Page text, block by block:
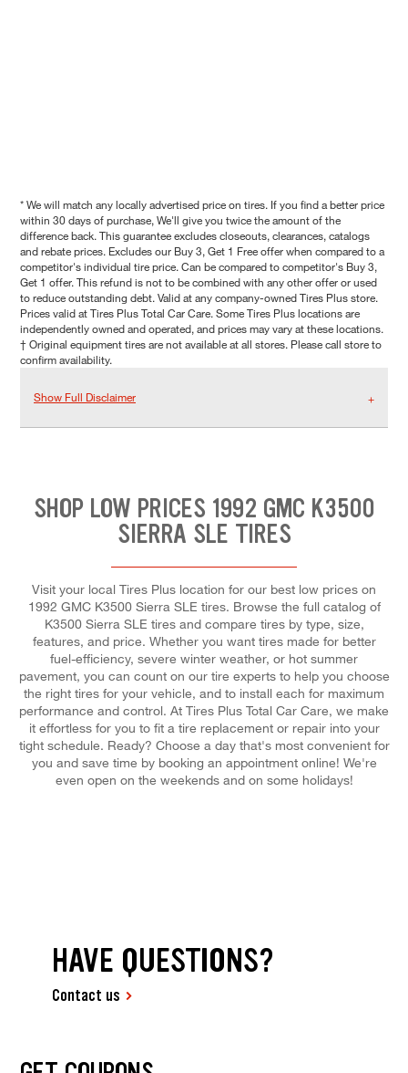
* We will match any locally advertised price on tires. If you find a better price
within 30 days of purchase, We'll give you twice the amount of the
difference back. This guarantee excludes closeouts, clearances, catalogs
and rebate prices. Excludes our Buy 3, Get 1 Free offer when compared to a
competitor's individual tire price. Can be compared to competitor's Buy 3,
Get 1 offer. This refund is not to be combined with any other offer or used
to reduce outstanding debt. Valid at any company-owned Tires Plus store.
Prices valid at Tires Plus Total Car Care. Some Tires Plus locations are
independently owned and operated, and prices may vary at these locations.
† Original equipment tires are not available at all stores. Please call store to
confirm availability.
Show Full Disclaimer
SHOP LOW PRICES 1992 GMC K3500
SIERRA SLE TIRES
Visit your local Tires Plus location for our best low prices on
1992 GMC K3500 Sierra SLE tires. Browse the full catalog of
K3500 Sierra SLE tires and compare tires by type, size,
features, and price. Whether you want tires made for better
fuel-efficiency, severe winter weather, or hot summer
pavement, you can count on our tire experts to help you choose
the right tires for your vehicle, and to install each for maximum
performance and control. At Tires Plus Total Car Care, we make
it effortless for you to fit a tire replacement or repair into your
tight schedule. Ready? Choose a day that's most convenient for
you and save time by booking an appointment online! We're
even open on the weekends and on some holidays!
HAVE QUESTIONS?
Contact us